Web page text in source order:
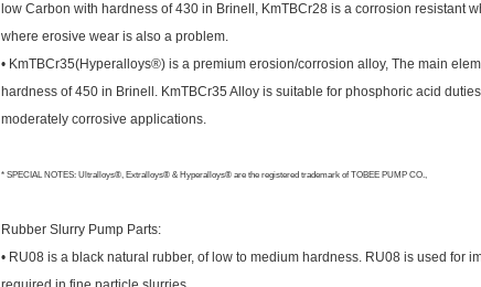
low Carbon with hardness of 430 in Brinell, KmTBCr28 is a corrosion resistant
where erosive wear is also a problem.
• KmTBCr35(Hyperalloys®) is a premium erosion/corrosion alloy, The main
hardness of 450 in Brinell. KmTBCr35 Alloy is suitable for phosphoric acid
moderately corrosive applications.
* SPECIAL NOTES: Ultralloys®, Extralloys® & Hyperalloys® are the registered trademark of TOBEE PUMP CO.,
Rubber Slurry Pump Parts:
• RU08 is a black natural rubber, of low to medium hardness. RU08 is used for